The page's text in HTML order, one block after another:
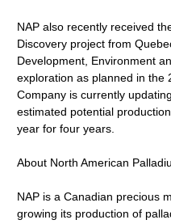
NAP also recently received
Discovery project from
Development, Environment
exploration as planned in the
Company is currently
estimated potential
year for four years.
About North American
NAP is a Canadian precious
growing its production of